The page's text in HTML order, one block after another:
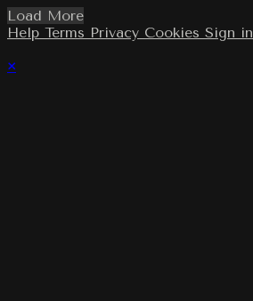
Load More
Help Terms Privacy Cookies Sign in
×